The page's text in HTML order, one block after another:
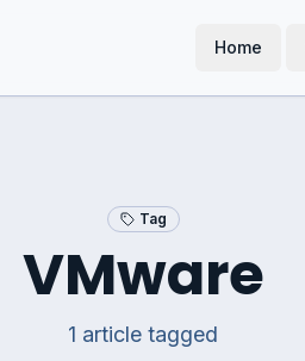
Home
Tag
VMware
1 article tagged